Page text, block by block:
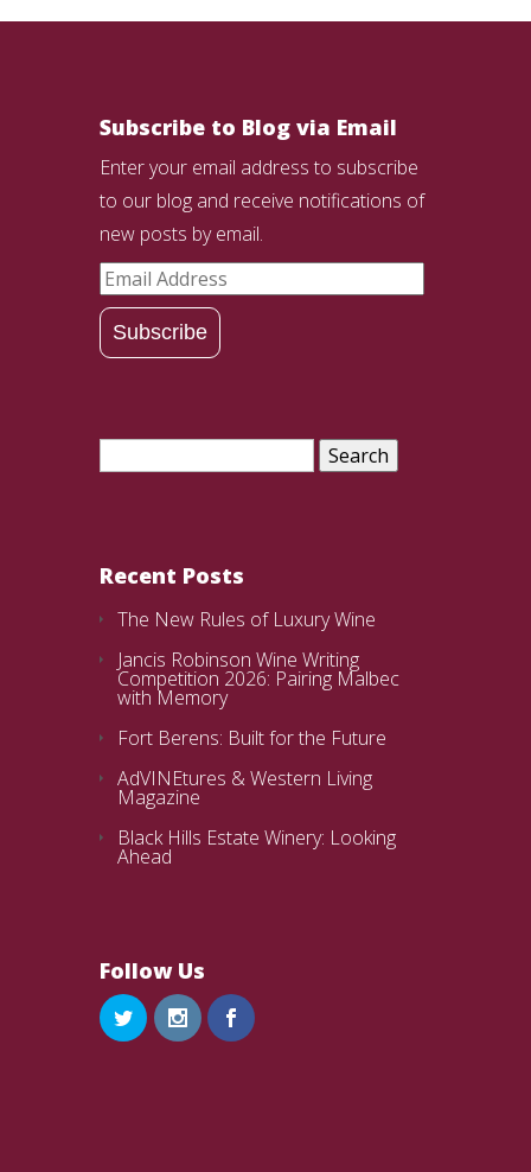
Subscribe to Blog via Email
Enter your email address to subscribe
to our blog and receive notifications of
new posts by email.
Email
Address
Subscribe
Search
Recent Posts
The New Rules of Luxury Wine
Jancis Robinson Wine Writing
Competition 2026: Pairing Malbec
with Memory
Fort Berens: Built for the Future
AdVINEtures & Western Living
Magazine
Black Hills Estate Winery: Looking
Ahead
Follow Us